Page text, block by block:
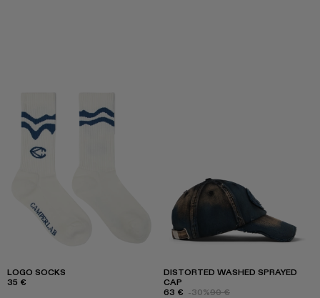
LOGO SOCKS
35 €
DISTORTED WASHED SPRAYED
CAP
63 € -30%90 €